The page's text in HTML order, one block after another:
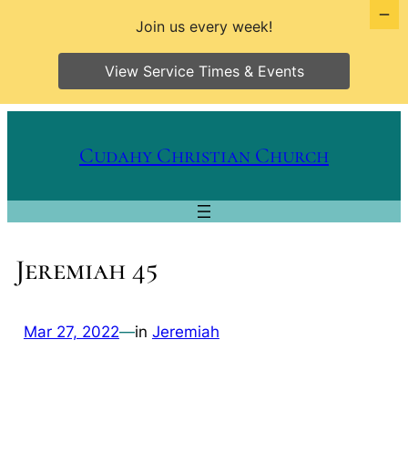
Cudahy Christian Church
Jeremiah 45
Mar 27, 2022—in Jeremiah
Join us every week!
View Service Times & Events